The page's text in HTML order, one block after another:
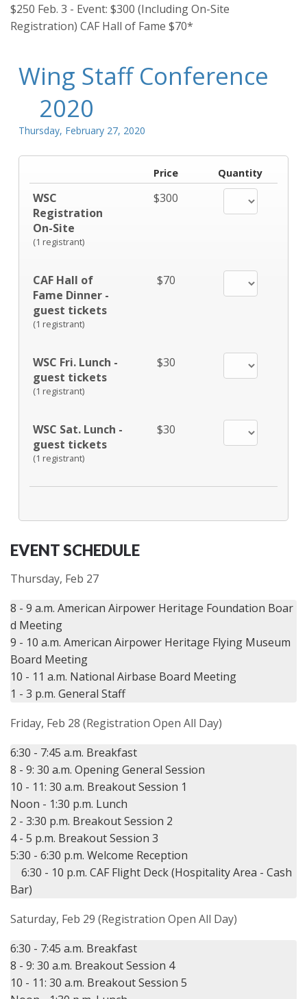
$250 Feb. 3 - Event: $300 (Including On-Site
Registration) CAF Hall of Fame $70*
Wing Staff Conference
2020
Thursday, February 27, 2020
Price Quantity
WSC
Registration
On-Site
(1 registrant)
$300
CAF Hall of
Fame Dinner -
guest tickets
(1 registrant)
$70
WSC Fri. Lunch -
guest tickets
(1 registrant)
$30
WSC Sat. Lunch -
guest tickets
(1 registrant)
$30
EVENT SCHEDULE
Thursday, Feb 27
8 - 9 a.m. American Airpower Heritage Foundation Boar
d Meeting
9 - 10 a.m. American Airpower Heritage Flying Museum
Board Meeting
10 - 11 a.m. National Airbase Board Meeting
Friday, Feb 28 (Registration Open All Day)
6:30 - 7:45 a.m. Breakfast
8 - 9: 30 a.m. Opening General Session
10 - 11: 30 a.m. Breakout Session 1
Noon - 1:30 p.m. Lunch
2 - 3:30 p.m. Breakout Session 2
4 - 5 p.m. Breakout Session 3
5:30 - 6:30 p.m. Welcome Reception
Saturday, Feb 29 (Registration Open All Day)
6:30 - 7:45 a.m. Breakfast
8 - 9: 30 a.m. Breakout Session 4
10 - 11: 30 a.m. Breakout Session 5